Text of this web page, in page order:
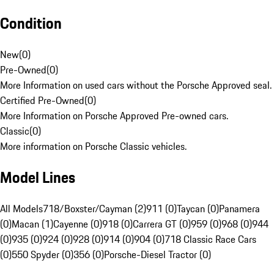
Condition
New(0)
Pre-Owned(0)
More Information on used cars without the Porsche Approved seal.
Certified Pre-Owned(0)
More Information on Porsche Approved Pre-owned cars.
Classic(0)
More information on Porsche Classic vehicles.
Model Lines
All Models718/Boxster/Cayman (2)911 (0)Taycan (0)Panamera
(0)Macan (1)Cayenne (0)918 (0)Carrera GT (0)959 (0)968 (0)944
(0)935 (0)924 (0)928 (0)914 (0)904 (0)718 Classic Race Cars
(0)550 Spyder (0)356 (0)Porsche-Diesel Tractor (0)